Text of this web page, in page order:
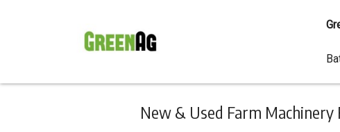
New & Used Farm Machinery
content